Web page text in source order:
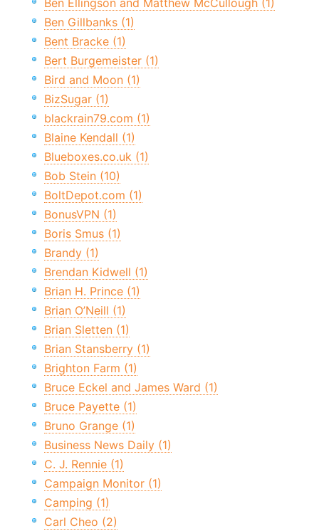
Ben Ellingson and Matthew McCullough (1)
Ben Gillbanks (1)
Bent Bracke (1)
Bert Burgemeister (1)
Bird and Moon (1)
BizSugar (1)
blackrain79.com (1)
Blaine Kendall (1)
Blueboxes.co.uk (1)
Bob Stein (10)
BoltDepot.com (1)
BonusVPN (1)
Boris Smus (1)
Brandy (1)
Brendan Kidwell (1)
Brian H. Prince (1)
Brian O’Neill (1)
Brian Sletten (1)
Brian Stansberry (1)
Brighton Farm (1)
Bruce Eckel and James Ward (1)
Bruce Payette (1)
Bruno Grange (1)
Business News Daily (1)
C. J. Rennie (1)
Campaign Monitor (1)
Camping (1)
Carl Cheo (2)